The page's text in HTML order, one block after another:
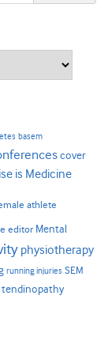
basem
cover
is Medicine
athlete
editor Mental
physiotherapy
running injuries SEM
tendinopathy